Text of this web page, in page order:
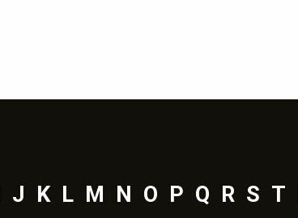
J K L M N O P Q R S T